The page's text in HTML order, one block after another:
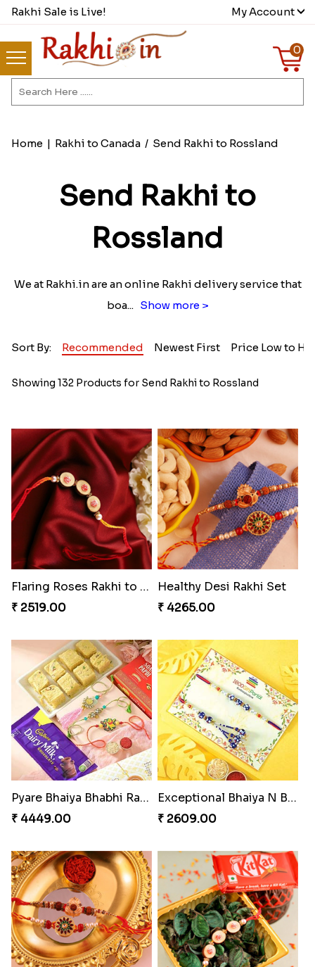
Rakhi Sale is Live! My Account
0
Home | Rakhi to Canada/ Send Rakhi to Rossland
Send Rakhi to
Rossland
We at Rakhi.in are an online Rakhi delivery service that
boa... Show more >
Sort By: Recommended Newest First Price Low to
Showing 132 Products for Send Rakhi to Rossland
Flaring Roses Rakhi to Canada
₹ 2519.00
Healthy Desi Rakhi Set
₹ 4265.00
Pyare Bhaiya Bhabhi Rakhi Combo
₹ 4449.00
Exceptional Bhaiya N Bhabhi Rakhi Set
₹ 2609.00